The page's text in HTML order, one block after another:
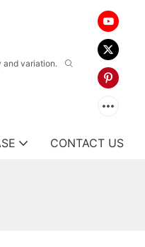
and variation.
CONTACT US